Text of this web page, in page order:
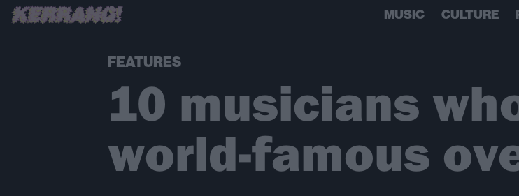
MUSIC CULTURE
FEATURES
10 musicians
world-famous